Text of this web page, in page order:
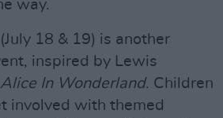
way.
(July 18 & 19) is another
inspired by Lewis
Alice In Wonderland. Children
involved with themed